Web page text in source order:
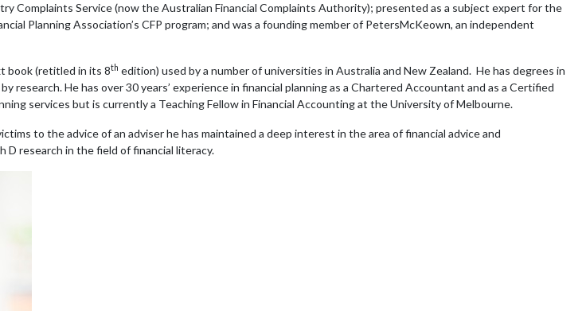
Complaints Service (now the Australian Financial Complaints Authority); presented as a subject expert for the
Planning Association’s CFP program; and was a founding member of PetersMcKeown, an independent
book (retitled in its 8th edition) used by a number of universities in Australia and New Zealand. He has degrees in
research. He has over 30 years’ experience in financial planning as a Chartered Accountant and as a Certified
services but is currently a Teaching Fellow in Financial Accounting at the University of Melbourne.
to the advice of an adviser he has maintained a deep interest in the area of financial advice and
D research in the field of financial literacy.